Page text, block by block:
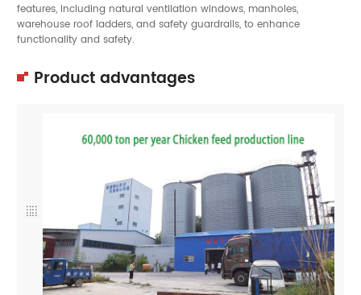
features, including natural ventilation windows, manholes,
warehouse roof ladders, and safety guardrails, to enhance
functionality and safety.
Product advantages